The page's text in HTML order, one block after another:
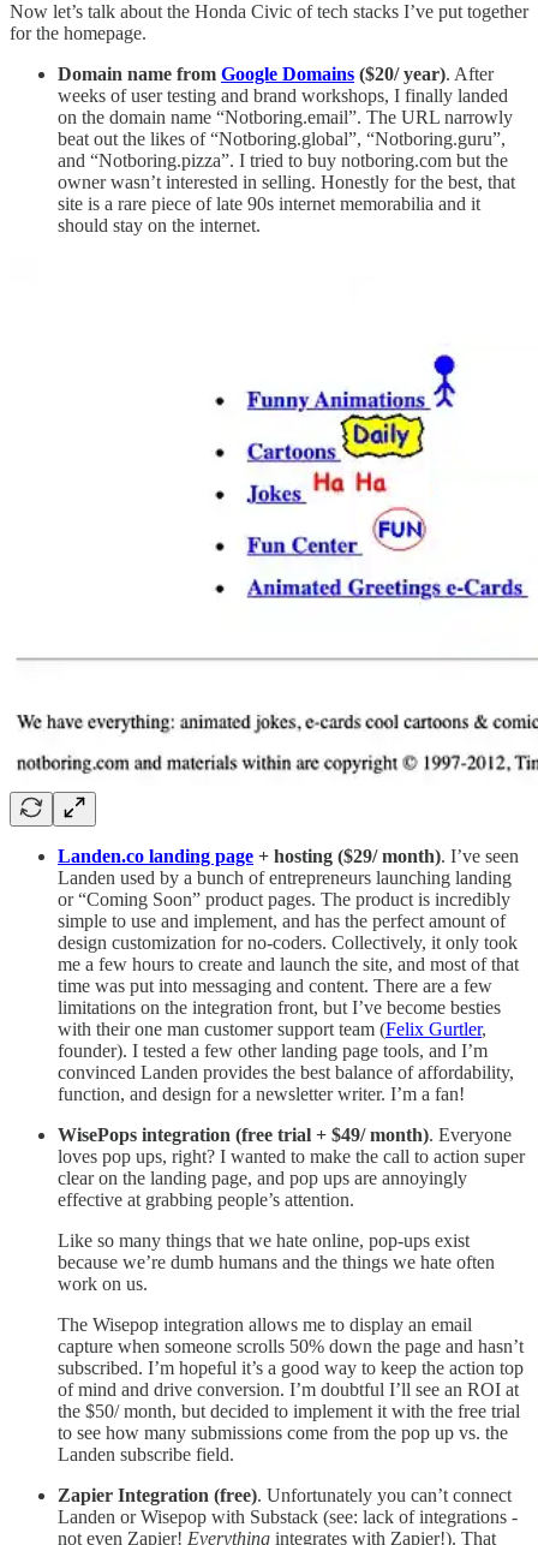
Now let’s talk about the Honda Civic of tech stacks I’ve put together
for the homepage.
Domain name from Google Domains ($20/ year). After
weeks of user testing and brand workshops, I finally landed
on the domain name “Notboring.email”. The URL narrowly
beat out the likes of “Notboring.global”, “Notboring.guru”,
and “Notboring.pizza”. I tried to buy notboring.com but the
owner wasn’t interested in selling. Honestly for the best, that
site is a rare piece of late 90s internet memorabilia and it
should stay on the internet.
Landen.co landing page + hosting ($29/ month). I’ve seen
Landen used by a bunch of entrepreneurs launching landing
or “Coming Soon” product pages. The product is incredibly
simple to use and implement, and has the perfect amount of
design customization for no-coders. Collectively, it only took
me a few hours to create and launch the site, and most of that
time was put into messaging and content. There are a few
limitations on the integration front, but I’ve become besties
with their one man customer support team (Felix Gurtler,
founder). I tested a few other landing page tools, and I’m
convinced Landen provides the best balance of affordability,
function, and design for a newsletter writer. I’m a fan!
WisePops integration (free trial + $49/ month). Everyone
loves pop ups, right? I wanted to make the call to action super
clear on the landing page, and pop ups are annoyingly
effective at grabbing people’s attention.
Like so many things that we hate online, pop-ups exist
because we’re dumb humans and the things we hate often
work on us.
The Wisepop integration allows me to display an email
capture when someone scrolls 50% down the page and hasn’t
subscribed. I’m hopeful it’s a good way to keep the action top
of mind and drive conversion. I’m doubtful I’ll see an ROI at
the $50/ month, but decided to implement it with the free trial
to see how many submissions come from the pop up vs. the
Landen subscribe field.
Zapier Integration (free). Unfortunately you can’t connect
Landen or Wisepop with Substack (see: lack of integrations -
not even Zapier! Everything integrates with Zapier!). That